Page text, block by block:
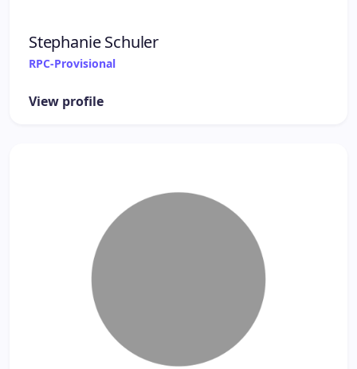
Stephanie Schuler
RPC-Provisional
View profile